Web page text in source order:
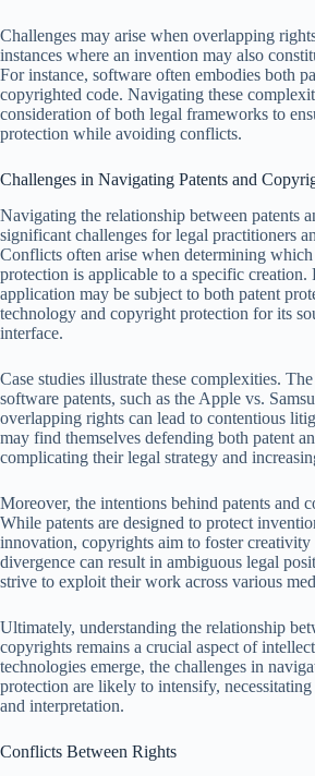
Challenges may arise when overlapping
instances where an invention may also
For instance, software often embodies both
copyrighted code. Navigating these
consideration of both legal frameworks to
protection while avoiding conflicts.
Challenges in Navigating Patents and
Navigating the relationship between patents
significant challenges for legal practitioners
Conflicts often arise when determining
protection is applicable to a specific creation.
application may be subject to both patent
technology and copyright protection for its
interface.
Case studies illustrate these complexities.
software patents, such as the Apple vs.
overlapping rights can lead to contentious
may find themselves defending both patent
complicating their legal strategy and
Moreover, the intentions behind patents and
While patents are designed to protect
innovation, copyrights aim to foster
divergence can result in ambiguous legal
strive to exploit their work across various
Ultimately, understanding the relationship
copyrights remains a crucial aspect of
technologies emerge, the challenges in
protection are likely to intensify,
and interpretation.
Conflicts Between Rights